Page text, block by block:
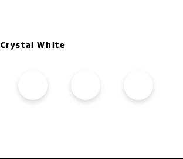
Crystal White